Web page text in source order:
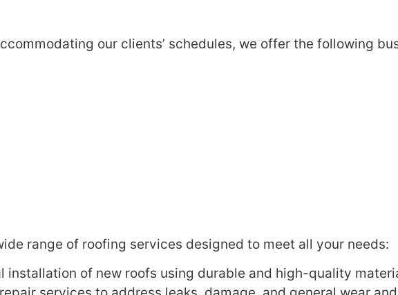
our clients’ schedules, we offer the following
range of roofing services designed to meet all your needs:
installation of new roofs using durable and high-quality